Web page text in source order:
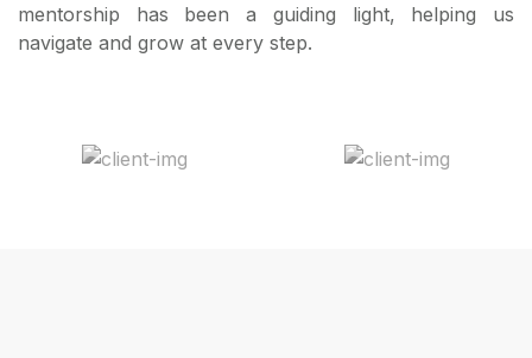
mentorship has been a guiding light, helping us
navigate and grow at every step.